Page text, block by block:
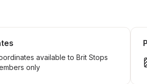
available to Brit Stops
only